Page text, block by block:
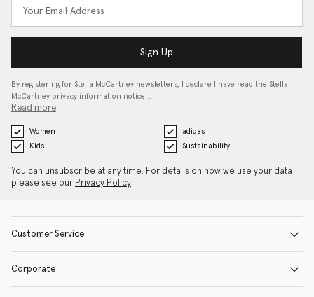
Sign Up
By registering for Stella McCartney newsletters, I declare I have read the Stella
McCartney privacy information notice…
Read more
Women
adidas
Kids
Sustainability
You can unsubscribe at any time. For details on how we use your data
please see our Privacy Policy.
Customer Service
Corporate